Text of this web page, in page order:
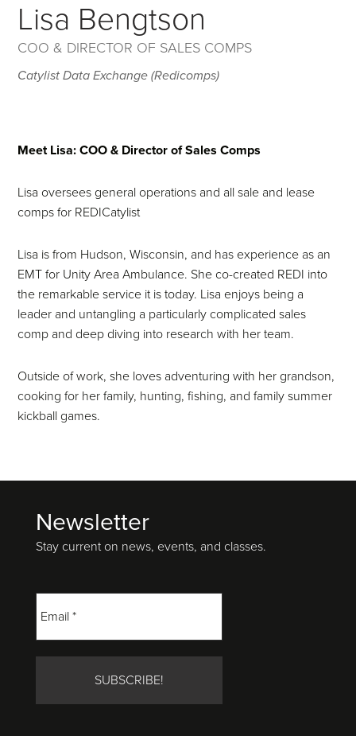
Lisa Bengtson
COO & DIRECTOR OF SALES COMPS
Catylist Data Exchange (Redicomps)
Meet Lisa: COO & Director of Sales Comps
Lisa oversees general operations and all sale and lease
comps for REDICatylist
Lisa is from Hudson, Wisconsin, and has experience as an
EMT for Unity Area Ambulance. She co-created REDI into
the remarkable service it is today. Lisa enjoys being a
leader and untangling a particularly complicated sales
comp and deep diving into research with her team.
Outside of work, she loves adventuring with her grandson,
cooking for her family, hunting, fishing, and family summer
kickball games.
FooterNewsletter
Stay current on news, events, and classes.